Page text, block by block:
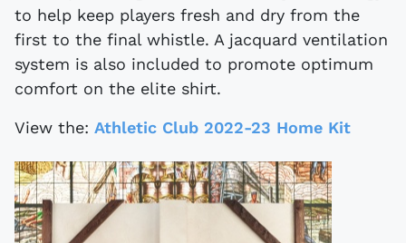
to help keep players fresh and dry from the
first to the final whistle. A jacquard ventilation
system is also included to promote optimum
comfort on the elite shirt.
View the: Athletic Club 2022-23 Home Kit